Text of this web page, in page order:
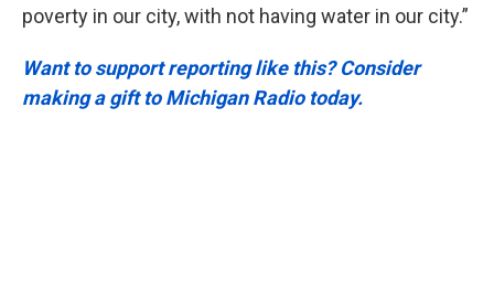
poverty in our city, with not having water in our city.”
Want to support reporting like this? Consider
making a gift to Michigan Radio today.